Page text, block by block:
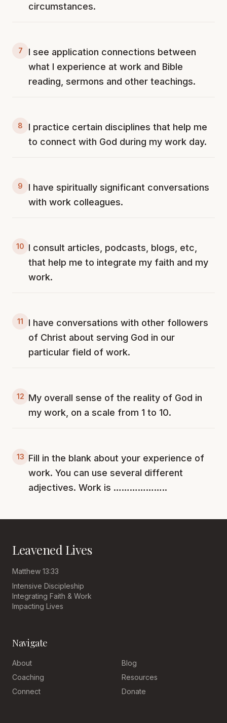
circumstances.
7
I see application connections between
what I experience at work and Bible
reading, sermons and other teachings.
8
I practice certain disciplines that help me
to connect with God during my work day.
9
I have spiritually significant conversations
with work colleagues.
10 I consult articles, podcasts, blogs, etc,
that help me to integrate my faith and my
work.
11
I have conversations with other followers
of Christ about serving God in our
particular field of work.
12 My overall sense of the reality of God in
my work, on a scale from 1 to 10.
13 Fill in the blank about your experience of
work. You can use several different
adjectives. Work is ………………..
Leavened Lives
Matthew 13:33
Intensive Discipleship
Integrating Faith & Work
Impacting Lives
Navigate
About
Blog
Coaching
Resources
Connect
Donate